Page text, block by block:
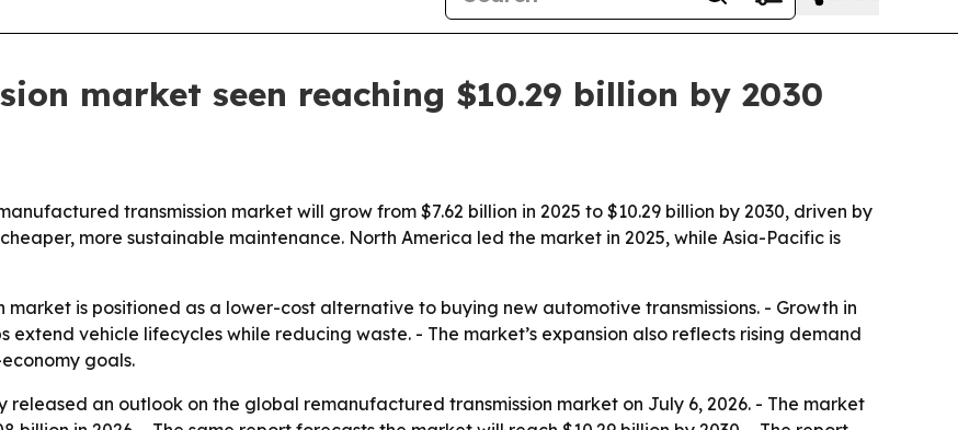
market seen reaching $10.29 billion by 2030
transmission market will grow from $7.62 billion in 2025 to $10.29 billion by 2030, driven by
more sustainable maintenance. North America led the market in 2025, while Asia-Pacific is
market is positioned as a lower-cost alternative to buying new automotive transmissions. - Growth in
vehicle lifecycles while reducing waste. - The market’s expansion also reflects rising demand
goals.
released an outlook on the global remanufactured transmission market on July 6, 2026. - The market